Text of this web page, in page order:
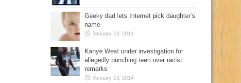
Geeky dad lets Internet pick daughter’s
name
January 13, 2014
Kanye West under investigation for
allegedly punching teen over racist
remarks
January 13, 2014